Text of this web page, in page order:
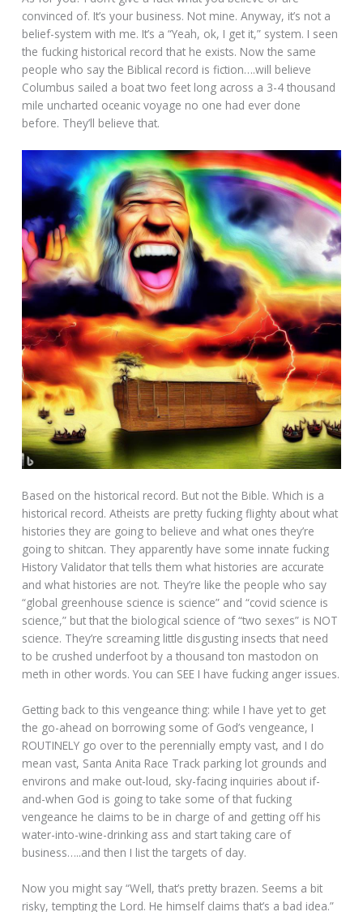
convinced of. It’s your business. Not mine. Anyway, it’s not a
belief-system with me. It’s a “Yeah, ok, I get it,” system. I seen
the fucking historical record that he exists. Now the same
people who say the Biblical record is fiction….will believe
Columbus sailed a boat two feet long across a 3-4 thousand
mile uncharted oceanic voyage no one had ever done
before. They’ll believe that.
Based on the historical record. But not the Bible. Which is a
historical record. Atheists are pretty fucking flighty about what
histories they are going to believe and what ones they’re
going to shitcan. They apparently have some innate fucking
History Validator that tells them what histories are accurate
and what histories are not. They’re like the people who say
“global greenhouse science is science” and “covid science is
science,” but that the biological science of “two sexes” is NOT
science. They’re screaming little disgusting insects that need
to be crushed underfoot by a thousand ton mastodon on
meth in other words. You can SEE I have fucking anger issues.
Getting back to this vengeance thing: while I have yet to get
the go-ahead on borrowing some of God’s vengeance, I
ROUTINELY go over to the perennially empty vast, and I do
mean vast, Santa Anita Race Track parking lot grounds and
environs and make out-loud, sky-facing inquiries about if-
and-when God is going to take some of that fucking
vengeance he claims to be in charge of and getting off his
water-into-wine-drinking ass and start taking care of
business…..and then I list the targets of day.
Now you might say “Well, that’s pretty brazen. Seems a bit
risky, tempting the Lord. He himself claims that’s a bad idea.”